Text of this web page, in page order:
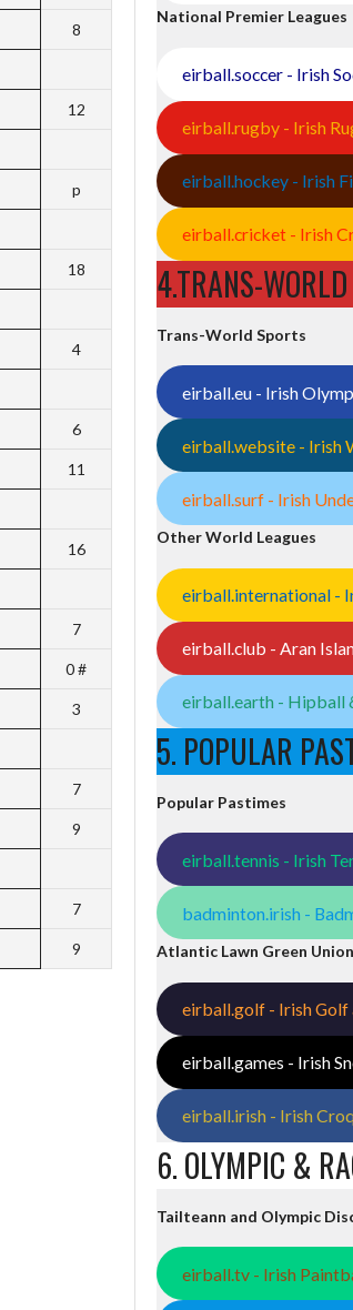
8
12
p
18
4
6
11
16
7
0 #
3
7
9
7
9
National Premier Leagues
eirball.soccer - Irish
eirball.rugby - Irish
eirball.hockey - Irish
eirball.cricket - Irish
4.TRANS-
Trans-World Sports
eirball.eu - Irish
eirball.website - Irish
eirball.surf - Irish
Other World Leagues
eirball.international -
eirball.club - Aran
eirball.earth - Hipball
5. POPULAR
Popular Pastimes
eirball.tennis - Irish
badminton.irish -
Atlantic Lawn Green
eirball.golf - Irish Golf
eirball.games - Irish
eirball.irish - Irish
6. OLYMPIC &
Tailteann and Olympic
eirball.tv - Irish